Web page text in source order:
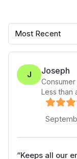
Most Recent
J Joseph
Less than
“Keeps all our